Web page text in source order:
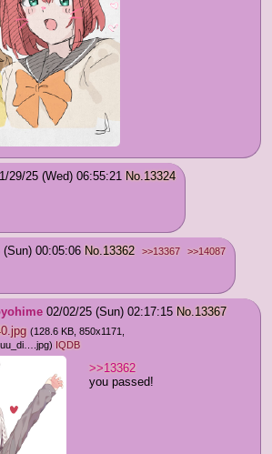
29/25 (Wed) 06:55:21 No. 13324
(Sun) 00:05:06 No. 13362 >>13367 >>14087
02/02/25 (Sun) 02:17:15 No. 13367
(128.6 KB, 850x1171,
) IQDB
>>13362
you passed!